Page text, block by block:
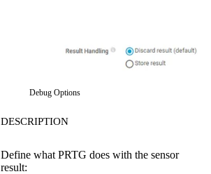
Debug Options
DESCRIPTION
Define what PRTG does with the sensor
result: